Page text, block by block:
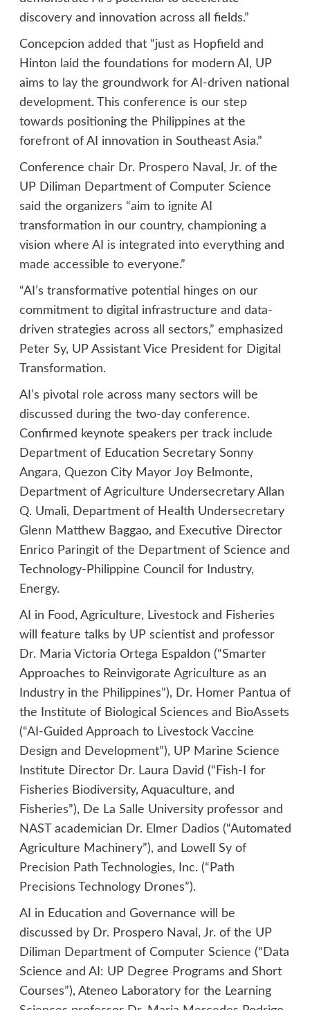
discovery and innovation across all fields.”
Concepcion added that “just as Hopfield and
Hinton laid the foundations for modern AI, UP
aims to lay the groundwork for AI-driven national
development. This conference is our step
towards positioning the Philippines at the
forefront of AI innovation in Southeast Asia.”
Conference chair Dr. Prospero Naval, Jr. of the
UP Diliman Department of Computer Science
said the organizers “aim to ignite AI
transformation in our country, championing a
vision where AI is integrated into everything and
made accessible to everyone.”
“AI’s transformative potential hinges on our
commitment to digital infrastructure and data-
driven strategies across all sectors,” emphasized
Peter Sy, UP Assistant Vice President for Digital
Transformation.
AI’s pivotal role across many sectors will be
discussed during the two-day conference.
Confirmed keynote speakers per track include
Department of Education Secretary Sonny
Angara, Quezon City Mayor Joy Belmonte,
Department of Agriculture Undersecretary Allan
Q. Umali, Department of Health Undersecretary
Glenn Matthew Baggao, and Executive Director
Enrico Paringit of the Department of Science and
Technology-Philippine Council for Industry,
Energy.
AI in Food, Agriculture, Livestock and Fisheries
will feature talks by UP scientist and professor
Dr. Maria Victoria Ortega Espaldon (“Smarter
Approaches to Reinvigorate Agriculture as an
Industry in the Philippines”), Dr. Homer Pantua of
the Institute of Biological Sciences and BioAssets
(“AI-Guided Approach to Livestock Vaccine
Design and Development”), UP Marine Science
Institute Director Dr. Laura David (“Fish-I for
Fisheries Biodiversity, Aquaculture, and
Fisheries”), De La Salle University professor and
NAST academician Dr. Elmer Dadios (“Automated
Agriculture Machinery”), and Lowell Sy of
Precision Path Technologies, Inc. (“Path
Precisions Technology Drones”).
AI in Education and Governance will be
discussed by Dr. Prospero Naval, Jr. of the UP
Diliman Department of Computer Science (“Data
Science and AI: UP Degree Programs and Short
Courses”), Ateneo Laboratory for the Learning